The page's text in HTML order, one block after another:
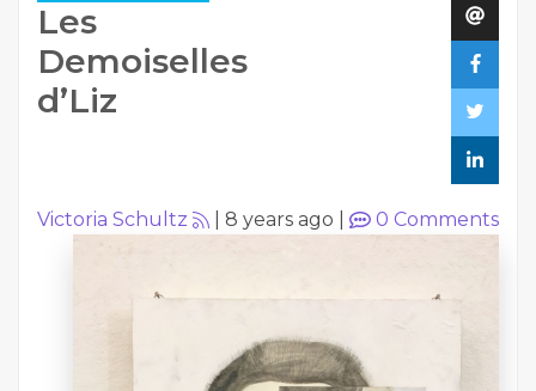
Les
Demoiselles
d’Liz
Victoria Schultz 8 years ago 0 Comments